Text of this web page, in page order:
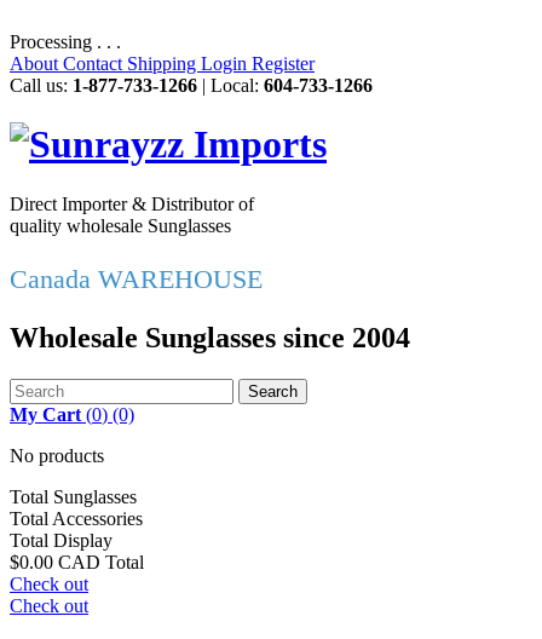
Processing . . .
About Contact Shipping Login Register
Call us: 1-877-733-1266 | Local: 604-733-1266
Direct Importer & Distributor of
quality wholesale Sunglasses
Canada WAREHOUSE
Wholesale Sunglasses since 2004
Search
My Cart (0) (0)
No products
Total Sunglasses
Total Accessories
Total Display
$0.00 CAD Total
Check out
Check out